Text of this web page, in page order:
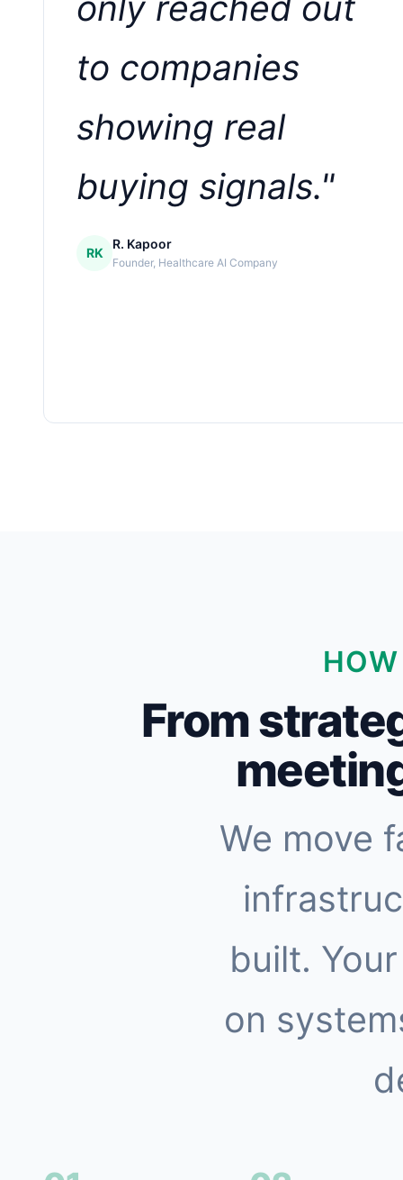
to companies
showing real
buying signals."
RK
R. Kapoor
Founder, Healthcare AI Company
From
We move
built.
on